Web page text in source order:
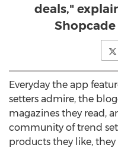
deals,"
Shopcade
Everyday the app
setters admire, the
magazines they read,
community of trend
products they like,